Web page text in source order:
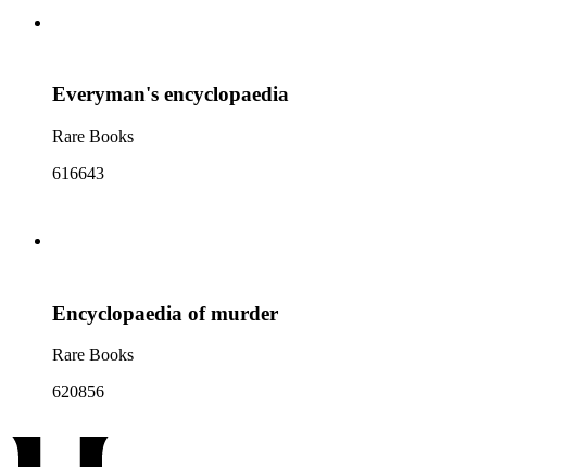
Everyman's encyclopaedia
Rare Books
616643
Encyclopaedia of murder
Rare Books
620856